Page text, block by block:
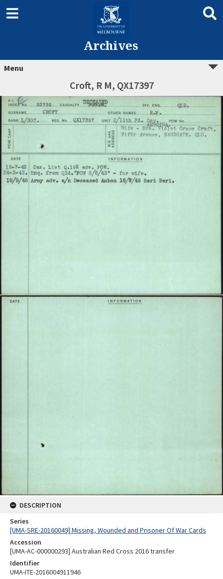
Archives
Menu
Croft, R M, QX17397
DESCRIPTION
Series
[UMA-SRE-20160049] Missing, Wounded and Prisoner Of War Cards
Accession
[UMA-AC-000000293] Australian Red Cross 2016 transfer
Identifier
UMA-ITE-2016004911946